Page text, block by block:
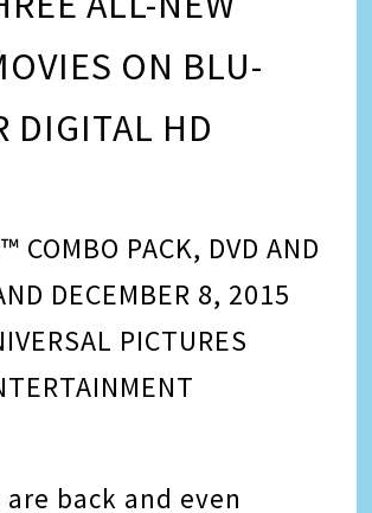
ON BLU-
DIGITAL HD
COMBO PACK, DVD AND
DECEMBER 8, 2015
PICTURES
are back and even